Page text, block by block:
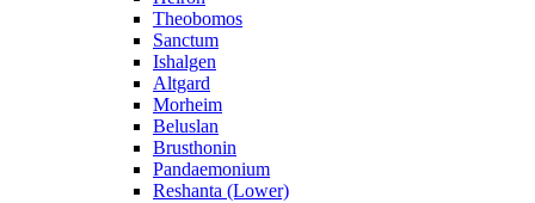
Theobomos
Sanctum
Ishalgen
Altgard
Morheim
Beluslan
Brusthonin
Pandaemonium
Reshanta (Lower)